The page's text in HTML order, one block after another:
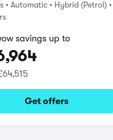
Automatic
Hybrid (Petrol)
savings up to
Get offers